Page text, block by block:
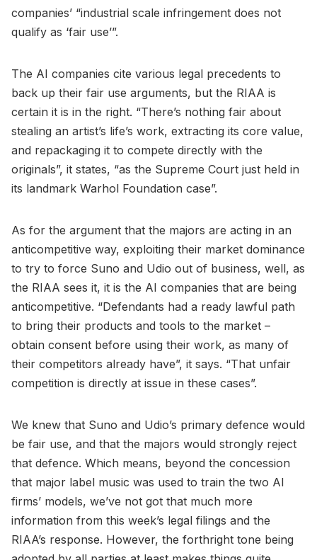
companies’ “industrial scale infringement does not
qualify as ‘fair use’”.
The AI companies cite various legal precedents to
back up their fair use arguments, but the RIAA is
certain it is in the right. “There’s nothing fair about
stealing an artist’s life’s work, extracting its core value,
and repackaging it to compete directly with the
originals”, it states, “as the Supreme Court just held in
its landmark Warhol Foundation case”.
As for the argument that the majors are acting in an
anticompetitive way, exploiting their market dominance
to try to force Suno and Udio out of business, well, as
the RIAA sees it, it is the AI companies that are being
anticompetitive. “Defendants had a ready lawful path
to bring their products and tools to the market –
obtain consent before using their work, as many of
their competitors already have”, it says. “That unfair
competition is directly at issue in these cases”.
We knew that Suno and Udio’s primary defence would
be fair use, and that the majors would strongly reject
that defence. Which means, beyond the concession
that major label music was used to train the two AI
firms’ models, we’ve not got that much more
information from this week’s legal filings and the
RIAA’s response. However, the forthright tone being